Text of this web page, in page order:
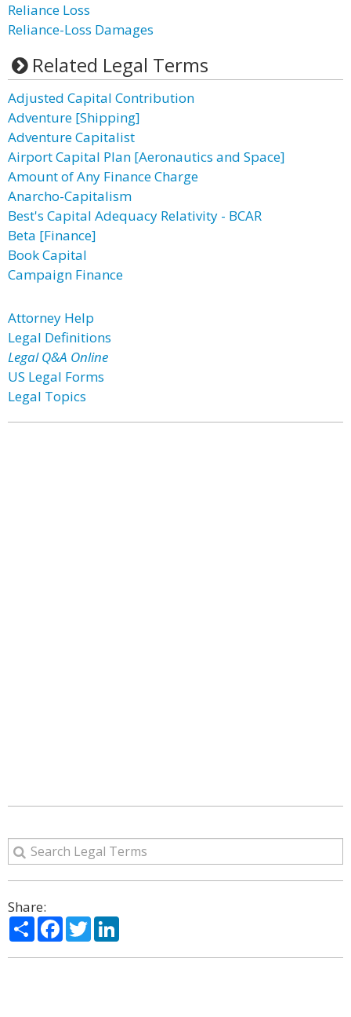
Reliance Loss
Reliance-Loss Damages
Related Legal Terms
Adjusted Capital Contribution
Adventure [Shipping]
Adventure Capitalist
Airport Capital Plan [Aeronautics and Space]
Amount of Any Finance Charge
Anarcho-Capitalism
Best's Capital Adequacy Relativity - BCAR
Beta [Finance]
Book Capital
Campaign Finance
Attorney Help
Legal Definitions
Legal Q&A Online
US Legal Forms
Legal Topics
Share:
ShareFacebook
Twitter